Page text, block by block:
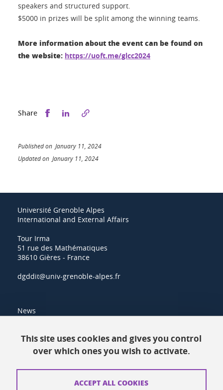
speakers and structured support.
$5000 in prizes will be split among the winning teams.
More information about the event can be found on
the website: https://uoft.me/glcc2024
Share Share this on Facebook
Share this on LinkedIn
Published on January 11, 2024
Updated on January 11, 2024
Université Grenoble Alpes
International and External Affairs
Tour Irma
51 rue des Mathématiques
38610 Gières - France
dgddit@univ-grenoble-alpes.fr
News
Contacts
How to find us
This site uses cookies and gives you control
over which ones you wish to activate.
ACCEPT ALL COOKIES